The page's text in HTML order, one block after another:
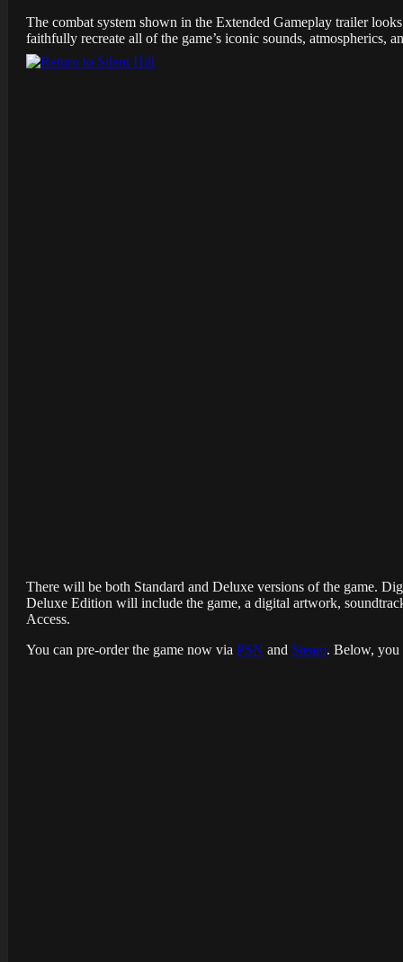
The combat system shown in the Extended Gameplay trailer
faithfully recreate all of the game’s iconic sounds, atmospherics,
There will be both Standard and Deluxe versions of the game.
Deluxe Edition will include the game, a digital artwork,
Access.
You can pre-order the game now via PSN and Steam. Below, you